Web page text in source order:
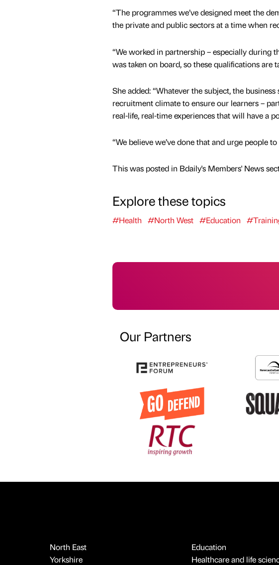
“The programmes we’ve designed meet the
the private and public sectors at a time when
“We worked in partnership – especially during
was taken on board, so these qualifications are
She added: “Whatever the subject, the
recruitment climate to ensure our learners –
real-life, real-time experiences that will have a
“We believe we’ve done that and urge people
This was posted in Bdaily's Members' News
Explore these topics
#Health #North West #Education
Our Partners
North East
Yorkshire
Education
Healthcare and life